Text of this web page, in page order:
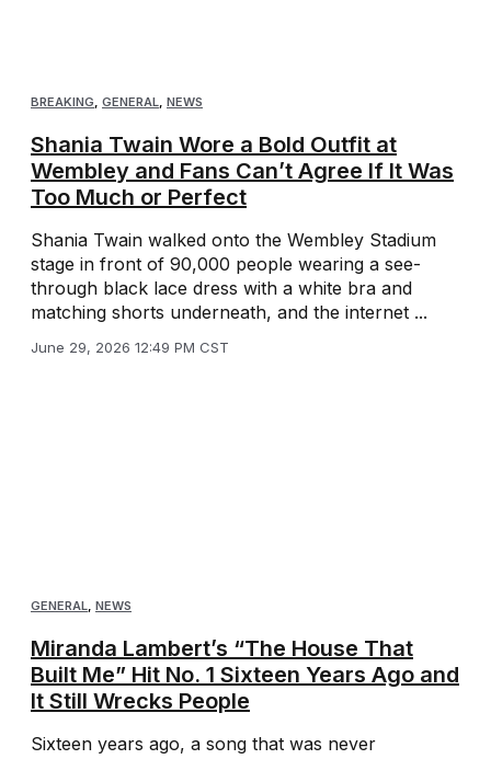
BREAKING, GENERAL, NEWS
Shania Twain Wore a Bold Outfit at
Wembley and Fans Can’t Agree If It Was
Too Much or Perfect
Shania Twain walked onto the Wembley Stadium
stage in front of 90,000 people wearing a see-
through black lace dress with a white bra and
matching shorts underneath, and the internet ...
June 29, 2026 12:49 PM CST
GENERAL NEWS
Miranda Lambert’s “The House That
Built Me” Hit No. 1 Sixteen Years Ago and
It Still Wrecks People
Sixteen years ago, a song that was never